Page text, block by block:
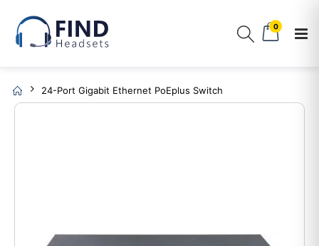
0
24-Port Gigabit Ethernet PoEplus Switch